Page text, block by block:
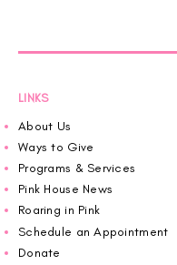
LINKS
About Us
Ways to Give
Programs & Services
Pink House News
Roaring in Pink
Schedule an Appointment
Donate